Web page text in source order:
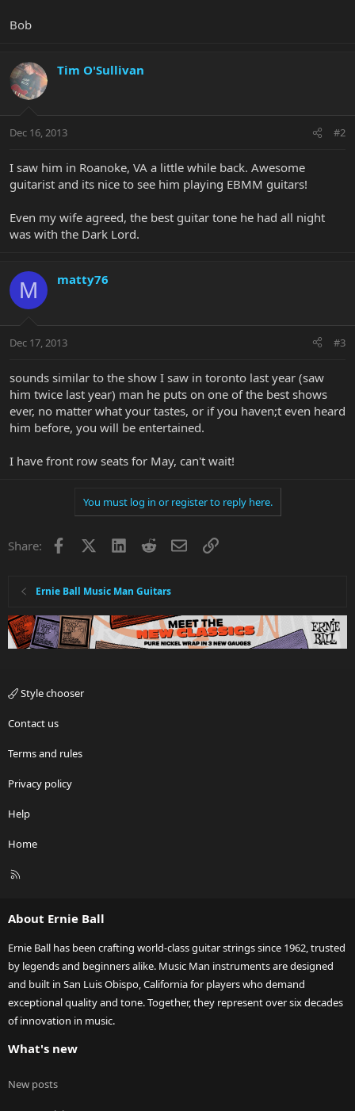
Bob
Tim O'Sullivan
Dec 16, 2013 #2
I saw him in Roanoke, VA a little while back. Awesome
guitarist and its nice to see him playing EBMM guitars!
Even my wife agreed, the best guitar tone he had all night
was with the Dark Lord.
M matty76
Dec 17, 2013 #3
sounds similar to the show I saw in toronto last year (saw
him twice last year) man he puts on one of the best shows
ever, no matter what your tastes, or if you haven;t even heard
him before, you will be entertained.
I have front row seats for May, can't wait!
You must log in or register to reply here.
Share: Facebook LinkedInRedditEmailLink
Ernie Ball Music Man Guitars
Style chooser
Contact us
Terms and rules
Privacy policy
Help
Home
R
About Ernie Ball
Ernie Ball has been crafting world-class guitar strings since 1962, trusted
by legends and beginners alike. Music Man instruments are designed
and built in San Luis Obispo, California for players who demand
exceptional quality and tone. Together, they represent over six decades
of innovation in music.
What's new
New posts